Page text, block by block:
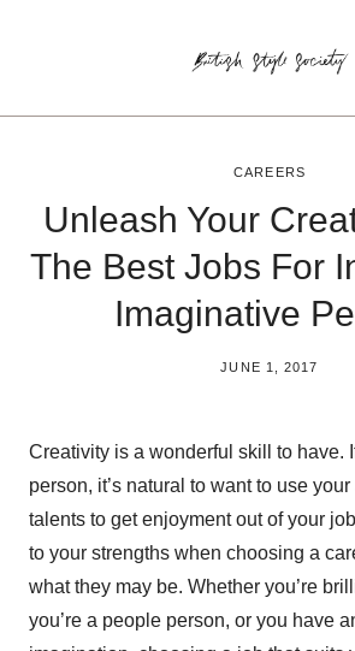
CAREERS
Unleash Your
The Best Jobs For
Imaginative
BY
JUNE 1, 2017
Creativity is a wonderful skill to have.
person, it’s natural to want to use
talents to get enjoyment out of your
to your strengths when choosing a
what they may be. Whether you’re
you’re a people person, or you have